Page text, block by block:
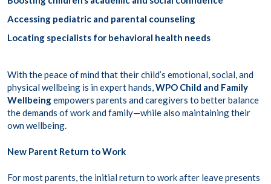
Accessing pediatric and parental counseling
Locating specialists for behavioral health needs
With the peace of mind that their child’s emotional, social, and
physical wellbeing is in expert hands,WPO Child and Family
Wellbeingempowers parents and caregivers to better balance
the demands of work and family—while also maintaining their
own wellbeing.
New Parent Return to Work
For most parents, the initial return to work after leave presents